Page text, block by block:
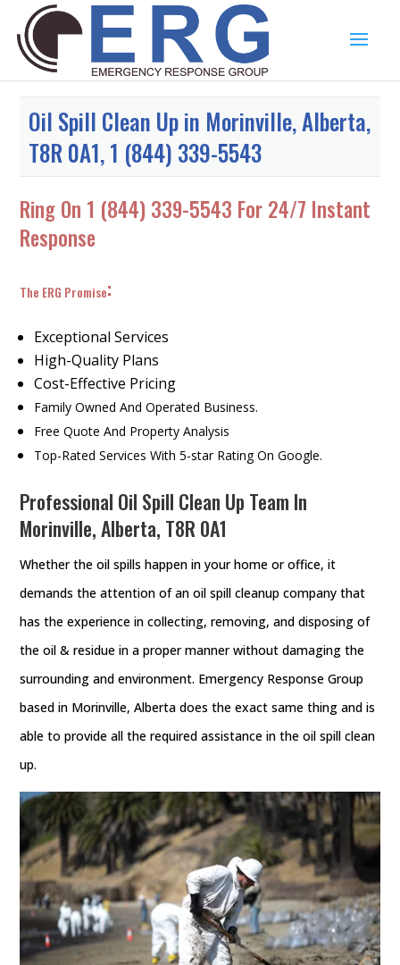
Oil Spill Clean Up in Morinville, Alberta,
T8R 0A1, 1 (844) 339-5543
Ring On 1 (844) 339-5543 For 24/7 Instant
Response
The ERG Promise:
Exceptional Services
High-Quality Plans
Cost-Effective Pricing
Family Owned And Operated Business.
Free Quote And Property Analysis
Top-Rated Services With 5-star Rating On Google.
Professional Oil Spill Clean Up Team In
Morinville, Alberta, T8R 0A1
Whether the oil spills happen in your home or office, it
demands the attention of an oil spill cleanup company that
has the experience in collecting, removing, and disposing of
the oil & residue in a proper manner without damaging the
surrounding and environment. Emergency Response Group
based in Morinville, Alberta does the exact same thing and is
able to provide all the required assistance in the oil spill clean
up.